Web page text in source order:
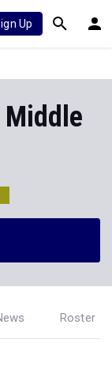
Up
Roster